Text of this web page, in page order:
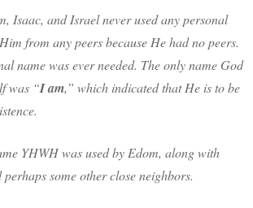
Isaac, and Israel never used any personal
from any peers because He had no peers.
name was ever needed. The only name God
was “I am,” which indicated that He is to be
YHWH was used by Edom, along with
some other close neighbors.